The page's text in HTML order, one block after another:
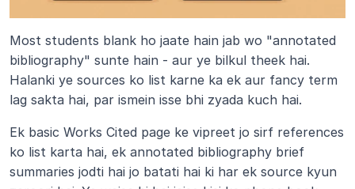
Most students blank ho jaate hain jab wo "annotated
bibliography" sunte hain - aur ye bilkul theek hai.
Halanki ye sources ko list karne ka ek aur fancy term
lag sakta hai, par ismein isse bhi zyada kuch hai.
Ek basic Works Cited page ke vipreet jo sirf references
ko list karta hai, ek annotated bibliography brief
summaries jodti hai jo batati hai ki har ek source kyun